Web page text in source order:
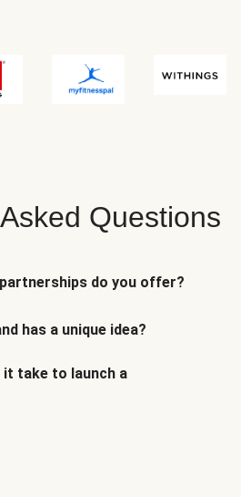
Questions
do you offer?
has a unique idea?
it take to launch a